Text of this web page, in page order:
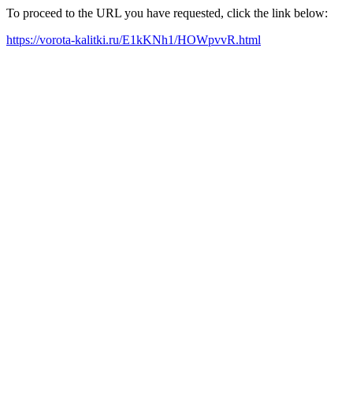
To proceed to the URL you have requested, click the link below:
https://vorota-kalitki.ru/E1kKNh1/HOWpvvR.html